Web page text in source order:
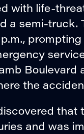
with life-
a semi-truck.
Boulevard
the
that
and was